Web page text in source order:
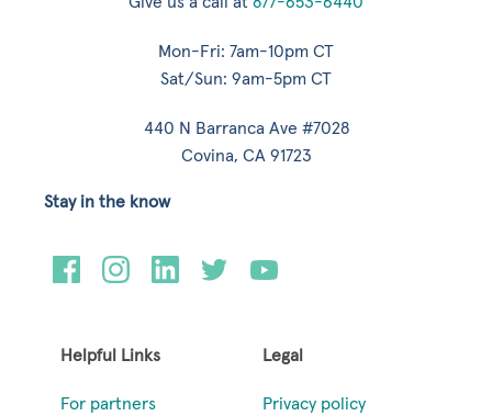
Mon-Fri: 7am-10pm CT
Sat/Sun: 9am-5pm CT
440 N Barranca Ave #7028
Covina, CA 91723
Helpful Links
For partners
Legal
Privacy policy
Stay in the know